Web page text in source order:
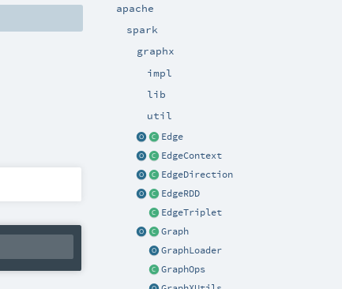
apache
spark
graphx
impl
lib
util
Edge
EdgeContext
EdgeDirection
EdgeRDD
EdgeTriplet
Graph
GraphLoader
GraphOps